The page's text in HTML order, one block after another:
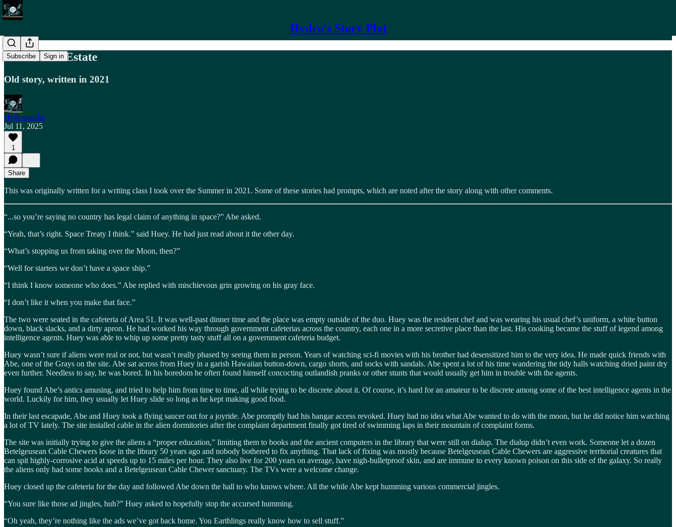
Hydro's Story Plot
Subscribe Sign in
Free Moon-Estate
Old story, written in 2021
Hydromecha
Jul 11, 2025
1
Share
This was originally written for a writing class I took over the Summer in 2021. Some of these stories had prompts, which are noted after the story along with other comments.
“...so you’re saying no country has legal claim of anything in space?” Abe asked.
“Yeah, that’s right. Space Treaty I think.” said Huey. He had just read about it the other day.
“What’s stopping us from taking over the Moon, then?”
“Well for starters we don’t have a space ship.”
“I think I know someone who does.” Abe replied with mischievous grin growing on his gray face.
“I don’t like it when you make that face.”
The two were seated in the cafeteria of Area 51. It was well-past dinner time and the place was empty outside of the duo. Huey was the resident chef and was wearing his usual chef’s uniform, a white button
down, black slacks, and a dirty apron. He had worked his way through government cafeterias across the country, each one in a more secretive place than the last. His cooking became the stuff of legend among
intelligence agents. Huey was able to whip up some pretty tasty stuff all on a government cafeteria budget.
Huey wasn’t sure if aliens were real or not, but wasn’t really phased by seeing them in person. Years of watching sci-fi movies with his brother had desensitized him to the very idea. He made quick friends with
Abe, one of the Grays on the site. Abe sat across from Huey in a garish Hawaiian button-down, cargo shorts, and socks with sandals. Abe spent a lot of his time wandering the tidy halls watching dried paint dry
even further. Needless to say, he was bored. In his boredom he often found himself concocting outlandish pranks or other stunts that would usually get him in trouble with the agents.
Huey found Abe’s antics amusing, and tried to help him from time to time, all while trying to be discrete about it. Of course, it’s hard for an amateur to be discrete among some of the best intelligence agents in the
world. Luckily for him, they usually let Huey slide so long as he kept making good food.
In their last escapade, Abe and Huey took a flying saucer out for a joyride. Abe promptly had his hangar access revoked. Huey had no idea what Abe wanted to do with the moon, but he did notice him watching
a lot of TV lately. The site installed cable in the alien dormitories after the complaint department finally got tired of swimming laps in their mountain of complaint forms.
The site was initially trying to give the aliens a “proper education,” limiting them to books and the ancient computers in the library that were still on dialup. The dialup didn’t even work. Someone let a dozen
Betelgeusean Cable Chewers loose in the library 50 years ago and nobody bothered to fix anything. That lack of fixing was mostly because Betelgeusean Cable Chewers are aggressive territorial creatures that
can spit highly-corrosive acid at speeds up to 15 miles per hour. They also live for 200 years on average, have nigh-bulletproof skin, and are immune to every known poison on this side of the galaxy. So really
the aliens only had some books and a Betelgeusean Cable Chewer sanctuary. The TVs were a welcome change.
Huey closed up the cafeteria for the day and followed Abe down the hall to who knows where. All the while Abe kept humming various commercial jingles.
“You sure like those ad jingles, huh?” Huey asked to hopefully stop the accursed humming.
“Oh yeah, they’re nothing like the ads we’ve got back home. You Earthlings really know how to sell stuff.”